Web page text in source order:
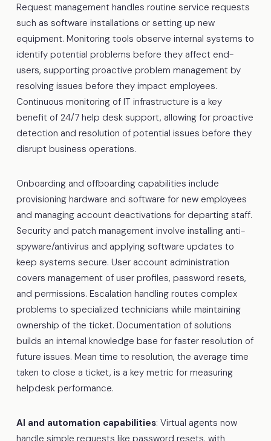
Request management handles routine service requests
such as software installations or setting up new
equipment. Monitoring tools observe internal systems to
identify potential problems before they affect end-
users, supporting proactive problem management by
resolving issues before they impact employees.
Continuous monitoring of IT infrastructure is a key
benefit of 24/7 help desk support, allowing for proactive
detection and resolution of potential issues before they
disrupt business operations.
Onboarding and offboarding capabilities include
provisioning hardware and software for new employees
and managing account deactivations for departing staff.
Security and patch management involve installing anti-
spyware/antivirus and applying software updates to
keep systems secure. User account administration
covers management of user profiles, password resets,
and permissions. Escalation handling routes complex
problems to specialized technicians while maintaining
ownership of the ticket. Documentation of solutions
builds an internal knowledge base for faster resolution of
future issues. Mean time to resolution, the average time
taken to close a ticket, is a key metric for measuring
helpdesk performance.
AI and automation capabilities: Virtual agents now
handle simple requests like password resets, with